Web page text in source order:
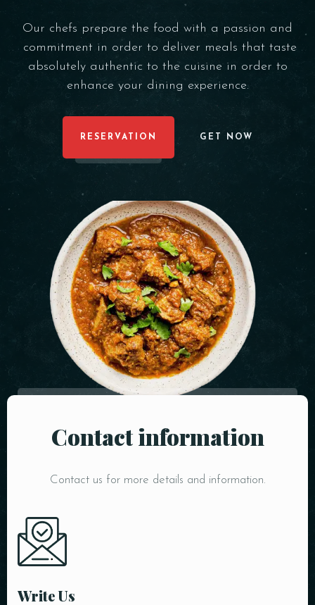
Our chefs prepare the food with a passion and
commitment in order to deliver meals that taste
absolutely authentic to the cuisine in order to
enhance your dining experience.
RESERVATION GET NOW
Contact information
Contact us for more details and information.
Write Us